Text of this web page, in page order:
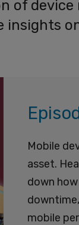
Mobile
asset.
down
mobile